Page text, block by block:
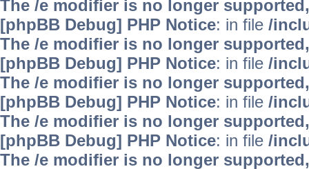
The /e modifier is no longer
[phpBB Debug] PHP Notice: in file /
The /e modifier is no longer
[phpBB Debug] PHP Notice: in file /
The /e modifier is no longer
[phpBB Debug] PHP Notice: in file /
The /e modifier is no longer
[phpBB Debug] PHP Notice: in file /
The /e modifier is no longer